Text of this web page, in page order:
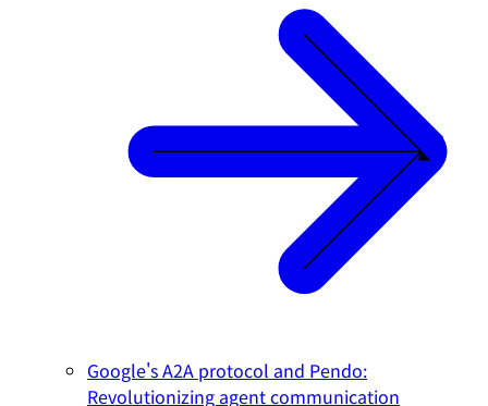
Google's A2A protocol and Pendo:
Revolutionizing agent communication